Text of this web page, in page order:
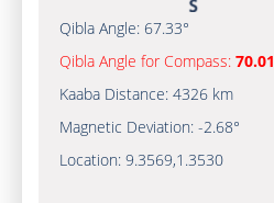
Qibla Angle: 67.33°
Qibla Angle for Compass: 70.01
Kaaba Distance: 4326 km
Magnetic Deviation: -2.68°
Location: 9.3569,1.3530